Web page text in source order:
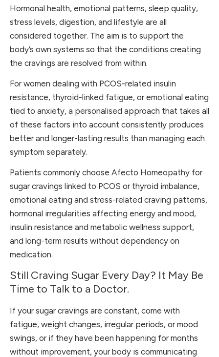
Hormonal health, emotional patterns, sleep quality,
stress levels, digestion, and lifestyle are all
considered together. The aim is to support the
body’s own systems so that the conditions creating
the cravings are resolved from within.
For women dealing with PCOS-related insulin
resistance, thyroid-linked fatigue, or emotional eating
tied to anxiety, a personalised approach that takes all
of these factors into account consistently produces
better and longer-lasting results than managing each
symptom separately.
Patients commonly choose Afecto Homeopathy for
sugar cravings linked to PCOS or thyroid imbalance,
emotional eating and stress-related craving patterns,
hormonal irregularities affecting energy and mood,
insulin resistance and metabolic wellness support,
and long-term results without dependency on
medication.
Still Craving Sugar Every Day? It May Be
Time to Talk to a Doctor.
If your sugar cravings are constant, come with
fatigue, weight changes, irregular periods, or mood
swings, or if they have been happening for months
without improvement, your body is communicating